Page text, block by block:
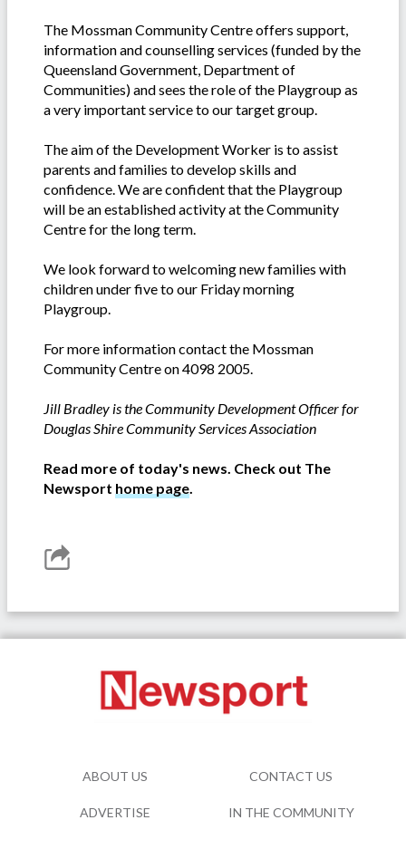
The Mossman Community Centre offers support,
information and counselling services (funded by the
Queensland Government, Department of
Communities) and sees the role of the Playgroup as
a very important service to our target group.
The aim of the Development Worker is to assist
parents and families to develop skills and
confidence. We are confident that the Playgroup
will be an established activity at the Community
Centre for the long term.
We look forward to welcoming new families with
children under five to our Friday morning
Playgroup.
For more information contact the Mossman
Community Centre on 4098 2005.
Jill Bradley is the Community Development Officer for
Douglas Shire Community Services Association
Read more of today's news. Check out The
Newsport home page.
ABOUT US CONTACT US
ADVERTISE IN THE COMMUNITY